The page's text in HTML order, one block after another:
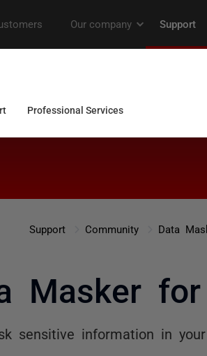
Support Community Data
Masker
sensitive information in